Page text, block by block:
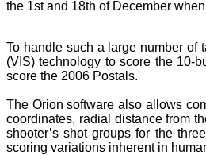
the 1st and 18th of December
To handle such a large number of
(VIS) technology to score the 10-
score the 2006 Postals.
The Orion software also allows
coordinates, radial distance from
shooter’s shot groups for the
scoring variations inherent in